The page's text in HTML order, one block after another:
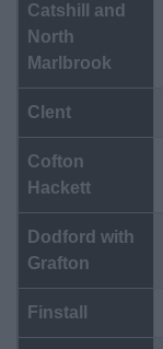
Catshill and
North
Marlbrook
Clent
Cofton
Hackett
Dodford with
Grafton
Finstall